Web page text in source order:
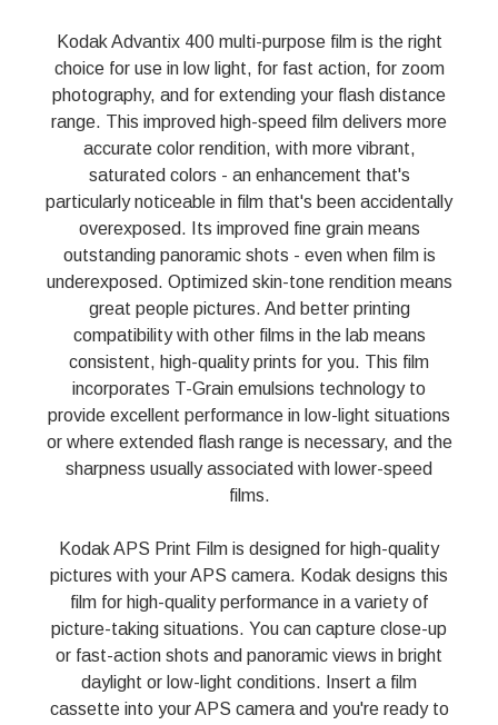
Kodak Advantix 400 multi-purpose film is the right
choice for use in low light, for fast action, for zoom
photography, and for extending your flash distance
range. This improved high-speed film delivers more
accurate color rendition, with more vibrant,
saturated colors - an enhancement that's
particularly noticeable in film that's been accidentally
overexposed. Its improved fine grain means
outstanding panoramic shots - even when film is
underexposed. Optimized skin-tone rendition means
great people pictures. And better printing
compatibility with other films in the lab means
consistent, high-quality prints for you. This film
incorporates T-Grain emulsions technology to
provide excellent performance in low-light situations
or where extended flash range is necessary, and the
sharpness usually associated with lower-speed
films.
Kodak APS Print Film is designed for high-quality
pictures with your APS camera. Kodak designs this
film for high-quality performance in a variety of
picture-taking situations. You can capture close-up
or fast-action shots and panoramic views in bright
daylight or low-light conditions. Insert a film
cassette into your APS camera and you're ready to